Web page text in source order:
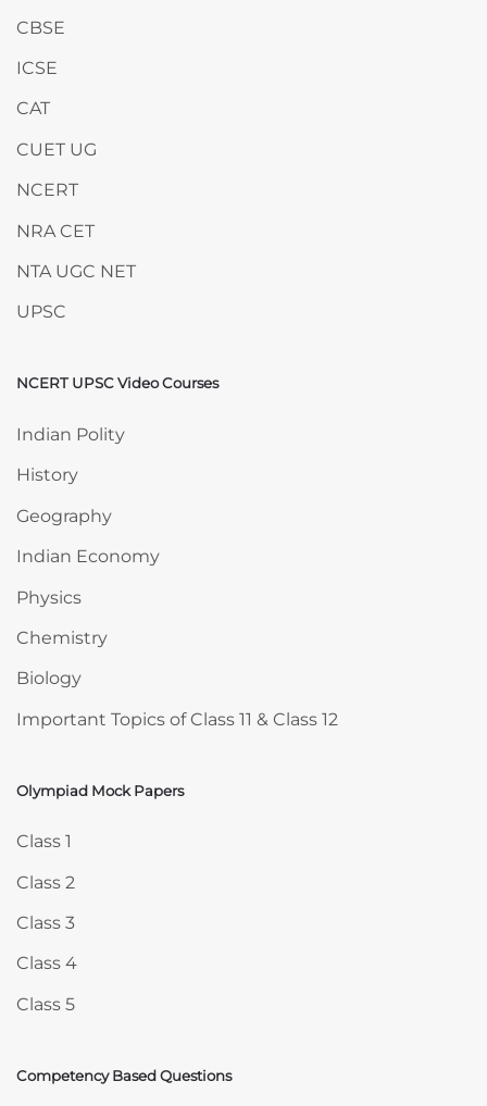
CBSE
ICSE
CAT
CUET UG
NCERT
NRA CET
NTA UGC NET
UPSC
Skip NCERT UPSC Video Courses
NCERT UPSC Video Courses
Indian Polity
History
Geography
Indian Economy
Physics
Chemistry
Biology
Important Topics of Class 11 & Class 12
Skip Olympiad Mock Papers
Olympiad Mock Papers
Class 1
Class 2
Class 3
Class 4
Class 5
Competency Based Questions